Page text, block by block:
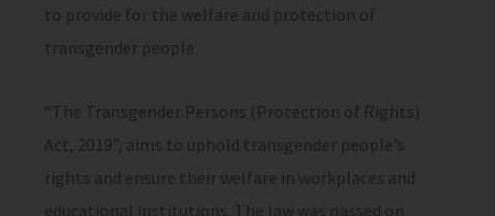
to provide for the welfare and protection of
transgender people.
“The Transgender Persons (Protection of Rights)
Act, 2019”, aims to uphold transgender people’s
rights and ensure their welfare in workplaces and
educational institutions. The law was passed on